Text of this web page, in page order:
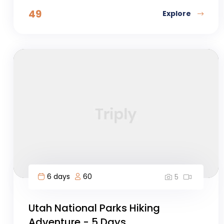
49 Explore
6 days 60 5
Utah National Parks Hiking